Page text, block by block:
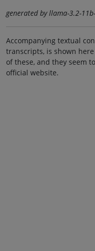
generated by llama-3.2-
Accompanying textual
transcripts, is shown
of these, and they seem
official website.